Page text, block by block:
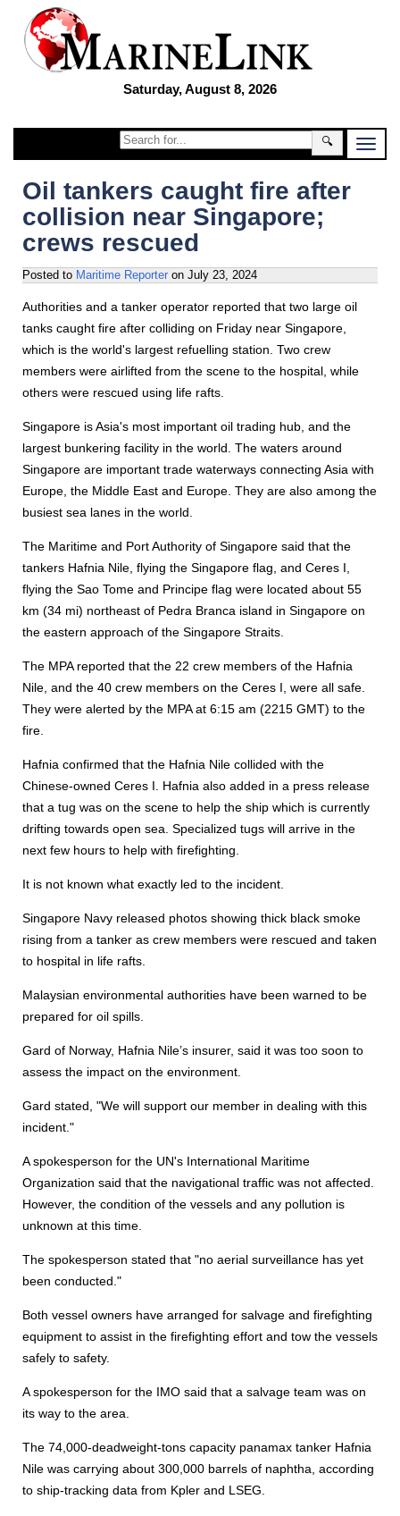
Saturday, August 8, 2026
🔍
Oil tankers caught fire after
collision near Singapore;
crews rescued
Posted to Maritime Reporter on July 23, 2024
Authorities and a tanker operator reported that two large oil
tanks caught fire after colliding on Friday near Singapore,
which is the world's largest refuelling station. Two crew
members were airlifted from the scene to the hospital, while
others were rescued using life rafts.
Singapore is Asia's most important oil trading hub, and the
largest bunkering facility in the world. The waters around
Singapore are important trade waterways connecting Asia with
Europe, the Middle East and Europe. They are also among the
busiest sea lanes in the world.
The Maritime and Port Authority of Singapore said that the
tankers Hafnia Nile, flying the Singapore flag, and Ceres I,
flying the Sao Tome and Principe flag were located about 55
km (34 mi) northeast of Pedra Branca island in Singapore on
the eastern approach of the Singapore Straits.
The MPA reported that the 22 crew members of the Hafnia
Nile, and the 40 crew members on the Ceres I, were all safe.
They were alerted by the MPA at 6:15 am (2215 GMT) to the
fire.
Hafnia confirmed that the Hafnia Nile collided with the
Chinese-owned Ceres I. Hafnia also added in a press release
that a tug was on the scene to help the ship which is currently
drifting towards open sea. Specialized tugs will arrive in the
next few hours to help with firefighting.
It is not known what exactly led to the incident.
Singapore Navy released photos showing thick black smoke
rising from a tanker as crew members were rescued and taken
to hospital in life rafts.
Malaysian environmental authorities have been warned to be
prepared for oil spills.
Gard of Norway, Hafnia Nile’s insurer, said it was too soon to
assess the impact on the environment.
Gard stated, "We will support our member in dealing with this
incident."
A spokesperson for the UN's International Maritime
Organization said that the navigational traffic was not affected.
However, the condition of the vessels and any pollution is
unknown at this time.
The spokesperson stated that "no aerial surveillance has yet
been conducted."
Both vessel owners have arranged for salvage and firefighting
equipment to assist in the firefighting effort and tow the vessels
safely to safety.
A spokesperson for the IMO said that a salvage team was on
its way to the area.
The 74,000-deadweight-tons capacity panamax tanker Hafnia
Nile was carrying about 300,000 barrels of naphtha, according
to ship-tracking data from Kpler and LSEG.